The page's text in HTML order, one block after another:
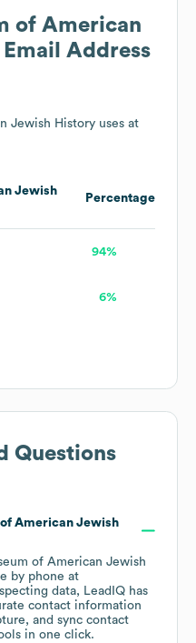
of American
Email Address
Jewish History uses at
Jewish
Percentage
94%
6%
Questions
American Jewish
of American Jewish
by phone at
data, LeadIQ has
contact information
and sync contact
in one click.